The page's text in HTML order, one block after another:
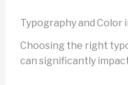
Typography and
Choosing the right
can significantly